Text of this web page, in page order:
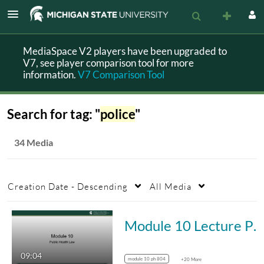
MediaSpace V2 players have been upgraded to
V7, see player comparison tool for more
information.V7 Comparison Tool
Search for tag: "police"
34 Media
Creation Date - Descending All Media
09:04
Module 10 Lecture PH 804
module 10 ph 804 +20 More